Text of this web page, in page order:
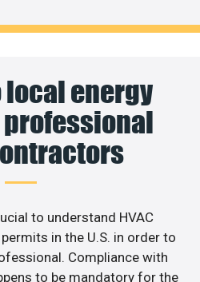
local energy
to understand HVAC
in the U.S. in order to
Compliance with
to be mandatory for the